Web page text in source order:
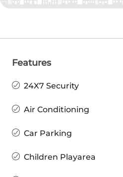
Features
24X7 Security
Air Conditioning
Car Parking
Children Playarea